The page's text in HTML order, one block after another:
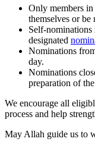
Only members
themselves or be
Self-
designated
Nominations
day.
Nominations
preparation of
We encourage all
process and help
May Allah guide us to